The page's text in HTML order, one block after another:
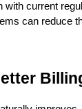
current
can reduce